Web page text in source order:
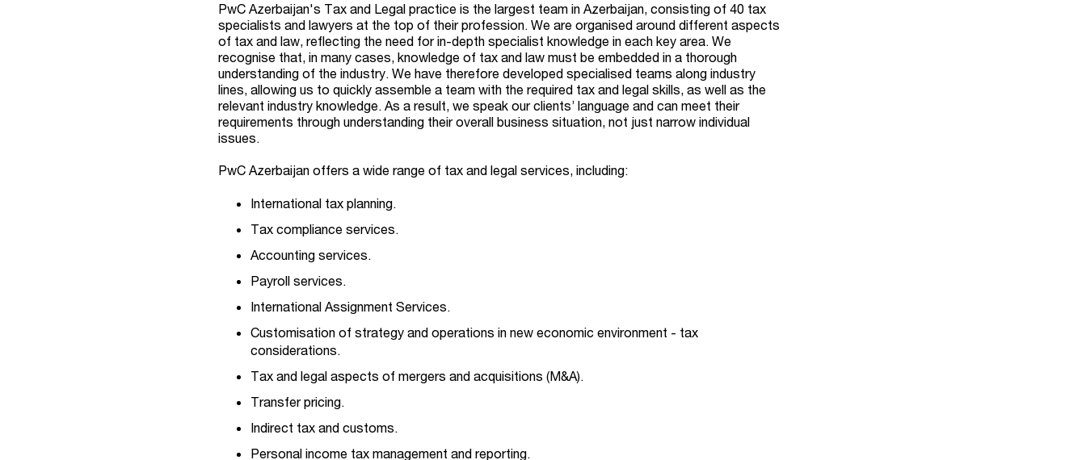
PwC Azerbaijan's Tax and Legal practice is the largest team in Azerbaijan, consisting of 40 tax
specialists and lawyers at the top of their profession. We are organised around different aspects
of tax and law, reflecting the need for in-depth specialist knowledge in each key area. We
recognise that, in many cases, knowledge of tax and law must be embedded in a thorough
understanding of the industry. We have therefore developed specialised teams along industry
lines, allowing us to quickly assemble a team with the required tax and legal skills, as well as the
relevant industry knowledge. As a result, we speak our clients’ language and can meet their
requirements through understanding their overall business situation, not just narrow individual
issues.
PwC Azerbaijan offers a wide range of tax and legal services, including:
International tax planning.
Tax compliance services.
Accounting services.
Payroll services.
International Assignment Services.
Customisation of strategy and operations in new economic environment - tax
considerations.
Tax and legal aspects of mergers and acquisitions (M&A).
Transfer pricing.
Indirect tax and customs.
Personal income tax management and reporting.